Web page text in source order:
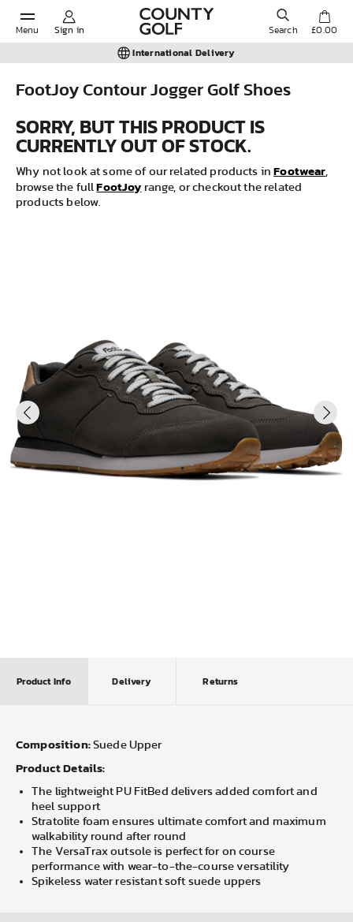
Menu Sign in Search
POPULAR SEARCHES:
Shorts
Shoes
£0.00
International Delivery
FootJoy Contour Jogger Golf Shoes
SORRY, BUT THIS PRODUCT IS
CURRENTLY OUT OF STOCK.
Why not look at some of our related products inFootwear,
browse the fullFootJoy range, or checkout the related
products below.
Product Info Delivery Returns
Composition: Suede Upper
Product Details:
The lightweight PU FitBed delivers added comfort and
heel support
Stratolite foam ensures ultimate comfort and maximum
walkability round after round
The VersaTrax outsole is perfect for on course
performance with wear-to-the-course versatility
Spikeless water resistant soft suede uppers